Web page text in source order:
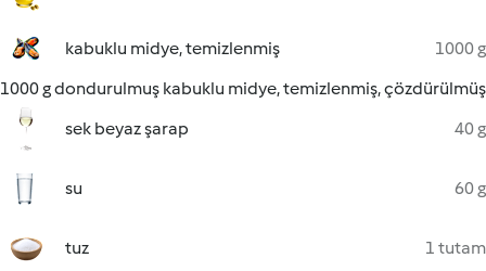
kabuklu midye, temizlenmiş
1000 g
1000 g dondurulmuş kabuklu midye, temizlenmiş, çözdürülmüş
sek beyaz şarap
40 g
su 60 g
tuz 1 tutam